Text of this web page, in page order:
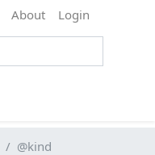
About Login
@kind